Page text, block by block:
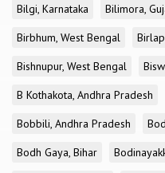
Bilgi, Karnataka
Bilimora,
Birbhum, West Bengal
Bishnupur, West Bengal
B Kothakota, Andhra Pradesh
Bobbili, Andhra Pradesh
Bodh Gaya, Bihar